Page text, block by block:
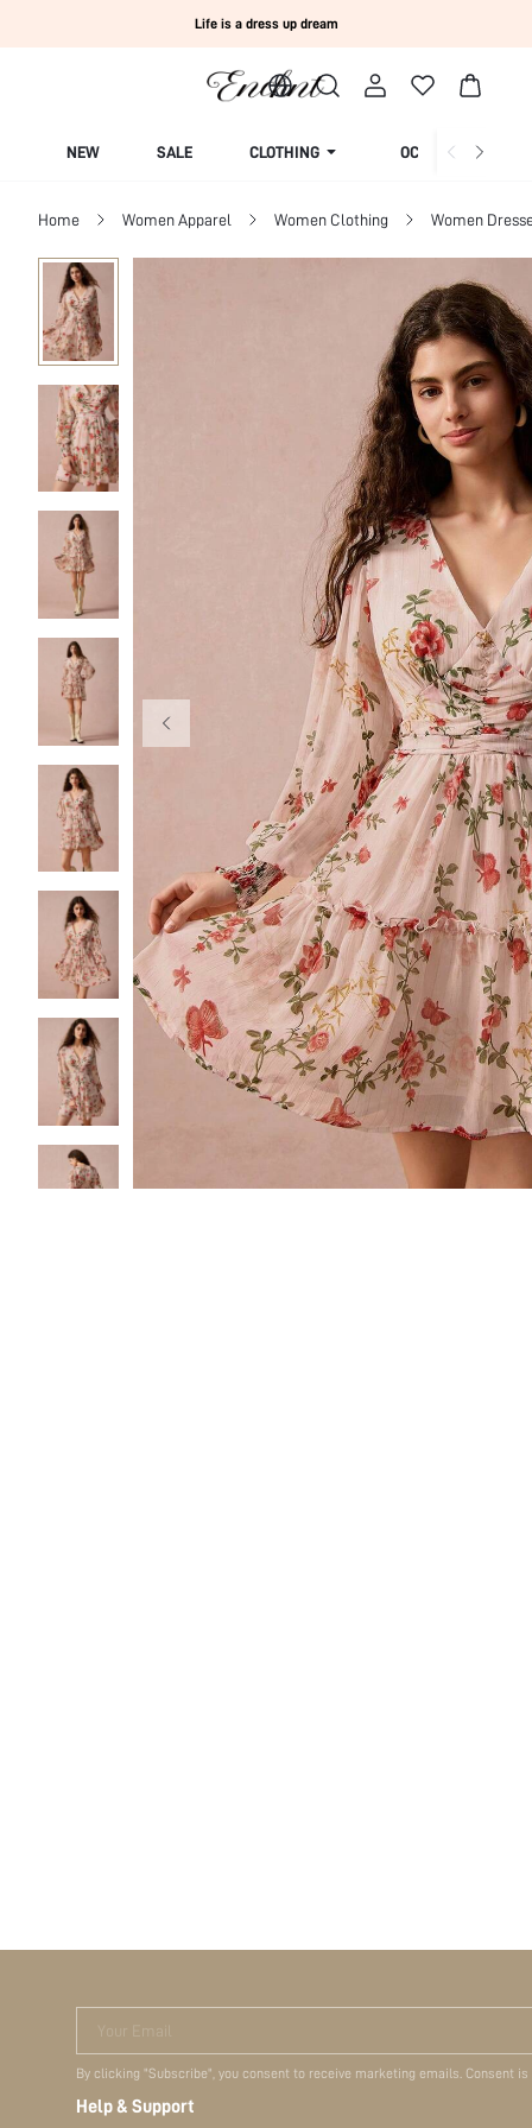
Life is a dress up dream
NEW SALE CLOTHING OCCASION
Home Women Apparel Women Clothing Women
Your Email
By clicking "Subscribe", you consent to receive marketing emails. Consent
Help & Support